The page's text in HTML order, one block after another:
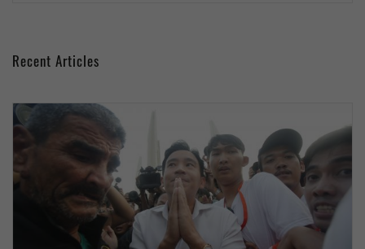
Recent Articles